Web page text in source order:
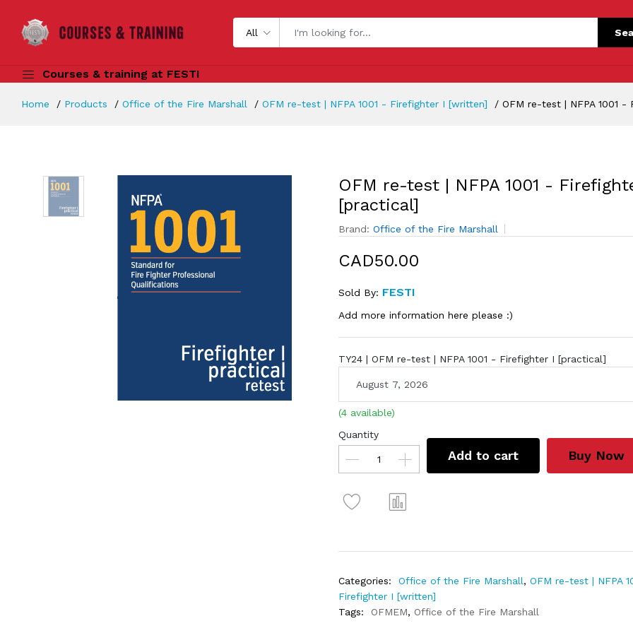
All
Courses & training at FESTI
Home Products Office of the Fire Marshall OFM re-test | NFPA 1001 - Firefighter I [written] OFM re-test | NFPA 1001
OFM re-test | NFPA 1001 -
[practical]
Brand: Office of the Fire Marshall
CAD50.00
Sold By: FESTI
Add more information here please :)
TY24 | OFM re-test | NFPA 1001 - Firefighter I [practical]
(4 available)
Quantity
Add to cart Buy Now
Categories: Office of the Fire Marshall, OFM re-test | NFPA
Firefighter I [written]
Tags:
OFMEM, Office of the Fire Marshall